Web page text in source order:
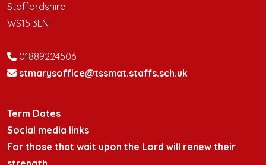
Staffordshire
WS15 3LN
01889224506
stmarysoffice@tssmat.staffs.sch.uk
Term Dates
Social media links
For those that wait upon the Lord will renew their